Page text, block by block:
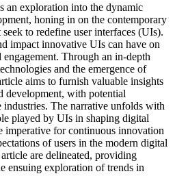
an exploration into the dynamic
honing in on the contemporary
to redefine user interfaces (UIs).
impact innovative UIs can have on
Through an in-depth
and the emergence of
aims to furnish valuable insights
development, with potential
The narrative unfolds with
played by UIs in shaping digital
imperative for continuous innovation
of users in the modern digital
are delineated, providing
ensuing exploration of trends in